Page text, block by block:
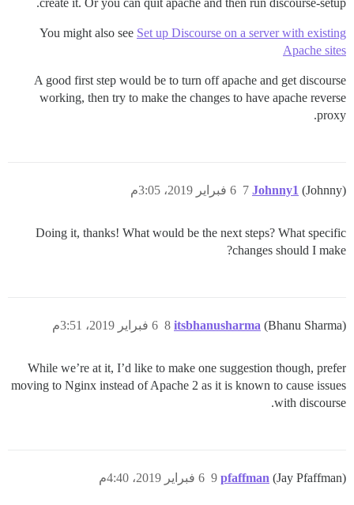
create it. Or you can quit apache and then run discourse-setup.
You might also see Set up Discourse on a server with existing
Apache sites
A good first step would be to turn off apache and get discourse
working, then try to make the changes to have apache reverse
proxy.
Johnny1 (Johnny) 6 فبراير 2019، 3:05م 7
Doing it, thanks! What would be the next steps? What specific
changes should I make?
itsbhanusharma (Bhanu Sharma) 6 فبراير 2019، 3:51م 8
While we’re at it, I’d like to make one suggestion though, prefer
moving to Nginx instead of Apache 2 as it is known to cause issues
with discourse.
pfaffman (Jay Pfaffman) 6 فبراير 2019، 4:40م 9